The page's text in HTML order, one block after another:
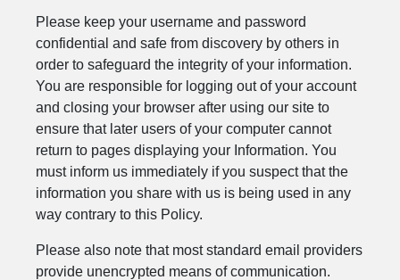
Please keep your username and password
confidential and safe from discovery by others in
order to safeguard the integrity of your information.
You are responsible for logging out of your account
and closing your browser after using our site to
ensure that later users of your computer cannot
return to pages displaying your Information. You
must inform us immediately if you suspect that the
information you share with us is being used in any
way contrary to this Policy.
Please also note that most standard email providers
provide unencrypted means of communication.